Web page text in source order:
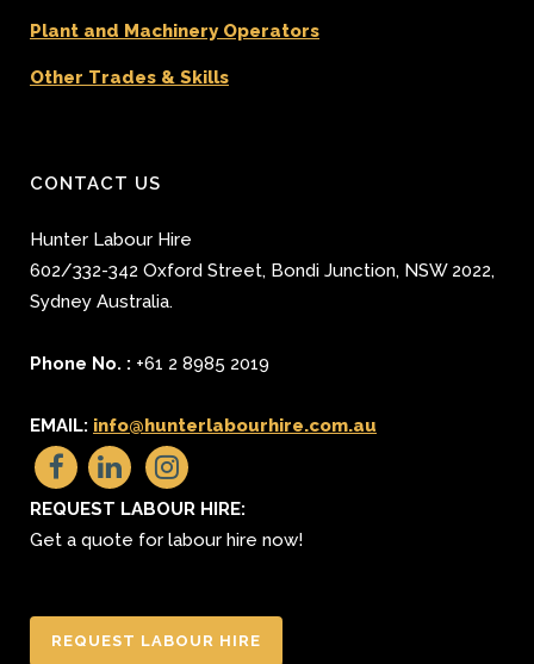
Plant and Machinery Operators
Other Trades & Skills
CONTACT US
Hunter Labour Hire
602/332-342 Oxford Street, Bondi Junction, NSW 2022,
Sydney Australia.
Phone No. : +61 2 8985 2019
EMAIL: info@hunterlabourhire.com.au
REQUEST LABOUR HIRE:
Get a quote for labour hire now!
REQUEST LABOUR HIRE